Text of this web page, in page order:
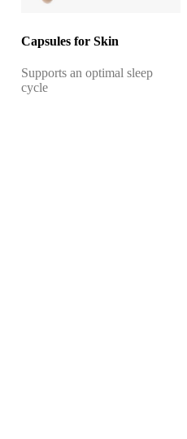
Capsules for Skin
Supports an optimal sleep
cycle